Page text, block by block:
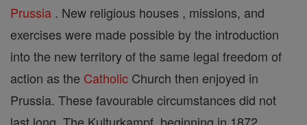
Prussia . New religious houses , missions, and
exercises were made possible by the introduction
into the new territory of the same legal freedom of
action as the Catholic Church then enjoyed in
Prussia. These favourable circumstances did not